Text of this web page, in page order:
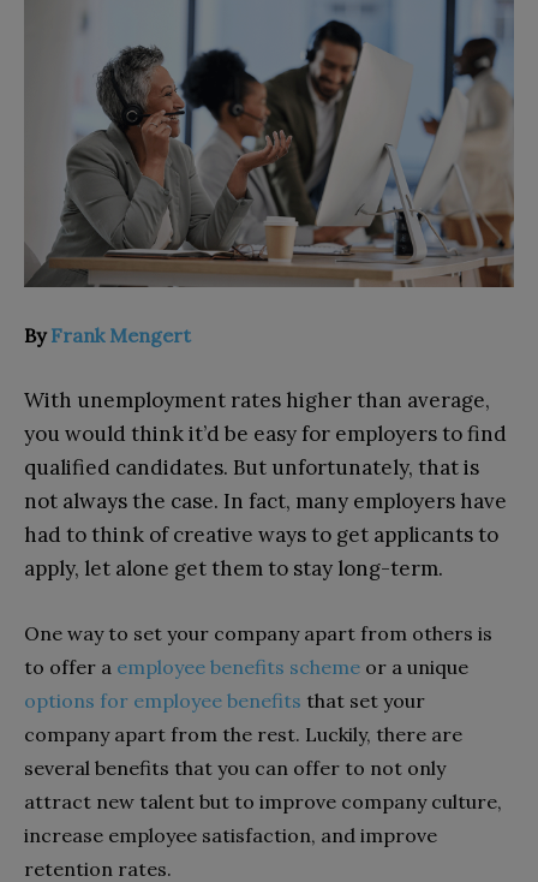
ByFrank Mengert
With unemployment rates higher than average,
you would think it’d be easy for employers to find
qualified candidates. But unfortunately, that is
not always the case. In fact, many employers have
had to think of creative ways to get applicants to
apply, let alone get them to stay long-term.
One way to set your company apart from others is
to offer a employee benefits scheme or a unique
options for employee benefits that set your
company apart from the rest. Luckily, there are
several benefits that you can offer to not only
attract new talent but to improve company culture,
increase employee satisfaction, and improve
retention rates.